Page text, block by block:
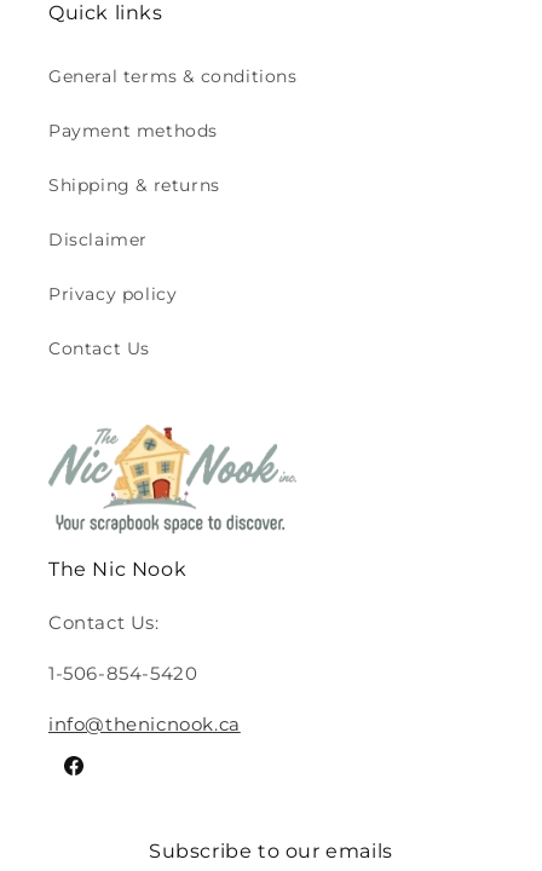
Quick links
General terms & conditions
Payment methods
Shipping & returns
Disclaimer
Privacy policy
Contact Us
The Nic Nook
Contact Us:
1-506-854-5420
info@thenicnook.ca
Facebook
Subscribe to our emails